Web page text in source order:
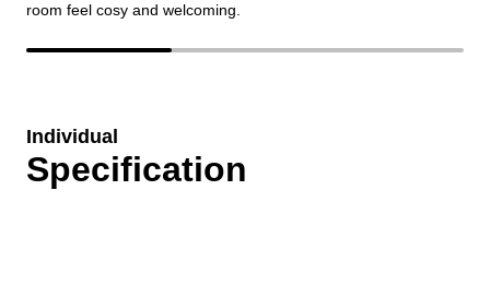
room feel cosy and welcoming.
Individual
Specification